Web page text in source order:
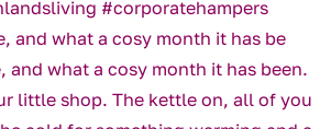
and what a cosy month it has be